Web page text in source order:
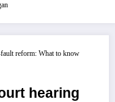
hearing